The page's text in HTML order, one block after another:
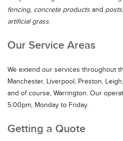
fencing, concrete products and posts,
artificial grass.
Our Service Areas
We extend our services throughout
Manchester, Liverpool, Preston,
and of course, Warrington. Our
5:00pm, Monday to Friday.
Getting a Quote